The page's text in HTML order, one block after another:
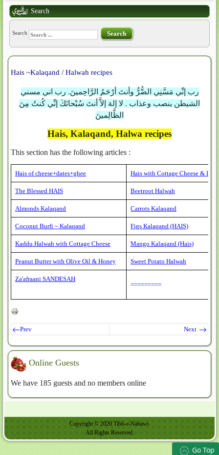
Search
Search Search
Hais ~Kalaqand / Halwah recipes
رب إنِّي مَسَّنِي الضُّرُّ وأنتَ أرْحَمُ الرَّاحِمينَ. رب اني مسني
الشيطن بنصب وعذاب . لا إلهَ إلاَّ أنتَ سُبْحانَكَ إنِّي كُنتُ مِنَ
الظَّالِمينَ
Hais, Kalaqand, Halwa recipes
This section has the following articles :
Hais of cheese+dates+ghee Hais with Cottage Cheese &
The Blessed HAIS Beetroot Halwah
Almonds Kalaqand Carrots Kalaqand
Coconut Burfi ~ Kalaqand Figs Kalaqand (HAIS)
Kaddu Halwah with Cottage Cheese Mango Kalaqand (Hais)
Peanut Butter with Olive Oil & Honey Sweet Potato Halwah
Za'afraani SANDESAH
=========
Prev Next
Online Guests
We have 185 guests and no members online
Copyright © 2026 Tibb-e-Nabawi.
All Rights Reserved.
Go Top